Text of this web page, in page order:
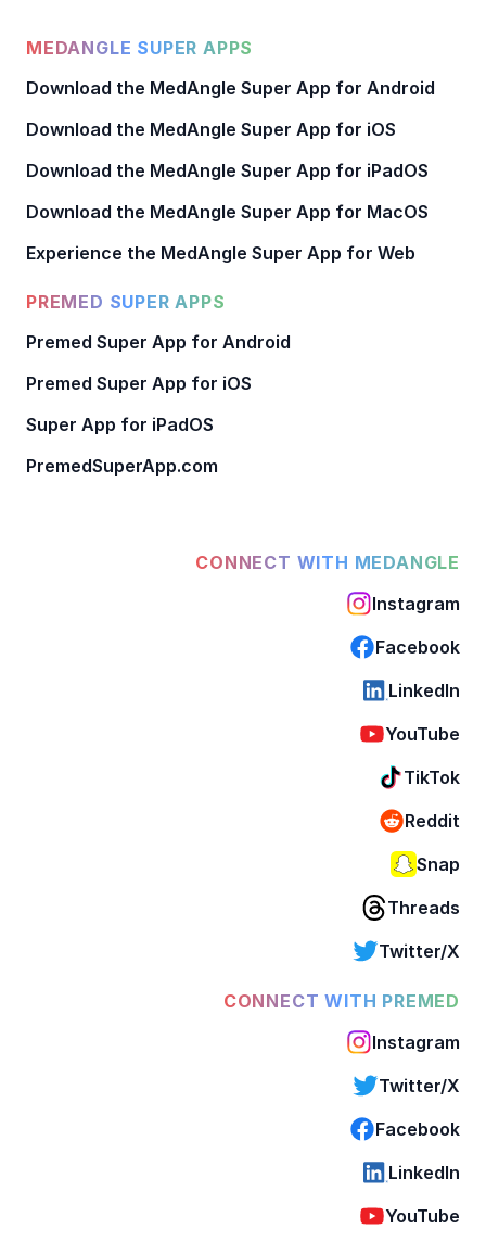
MEDANGLE SUPER APPS
Download the MedAngle Super App for Android
Download the MedAngle Super App for iOS
Download the MedAngle Super App for iPadOS
Download the MedAngle Super App for MacOS
Experience the MedAngle Super App for Web
PREMED SUPER APPS
Premed Super App for Android
Premed Super App for iOS
Super App for iPadOS
PremedSuperApp.com
CONNECT WITH MEDANGLE
Instagram
Facebook
LinkedIn
YouTube
TikTok
Reddit
Snap
Threads
Twitter/X
CONNECT WITH PREMED
Instagram
Twitter/X
Facebook
LinkedIn
YouTube